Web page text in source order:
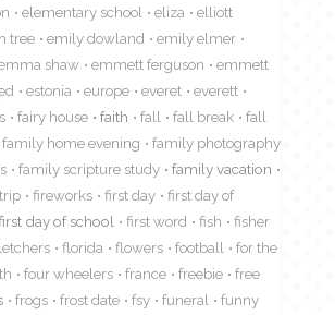
elementary school eliza
elliott
tree emily dowland
emily elmer
shaw emmett ferguson
emmett
estonia europe everet
everett
fairy house faith fall fall break
fall
family home evening
family photography
family scripture study
family vacation
fireworks first day
first day of
day of school first word fish
fisher
florida flowers football
for the
four wheelers france freebie
free
frogs frost date fsy funeral
funny